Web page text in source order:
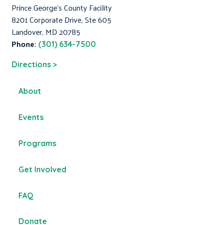
Prince George's County Facility
8201 Corporate Drive, Ste 605
Landover, MD 20785
Phone: (301) 634-7500
Directions >
About
Events
Programs
Get Involved
FAQ
Donate